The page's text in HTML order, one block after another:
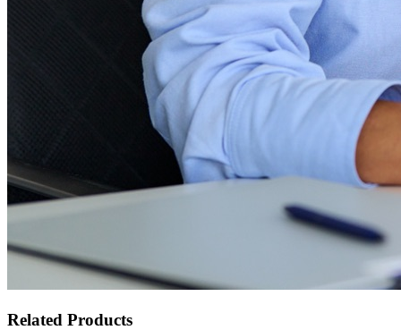
Related Products